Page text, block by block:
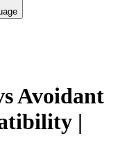
Avoidant
|